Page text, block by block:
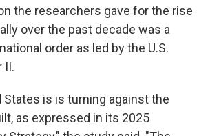
the researchers gave for the rise
over the past decade was a
order as led by the U.S.
II.
States is is turning against the
as expressed in its 2025